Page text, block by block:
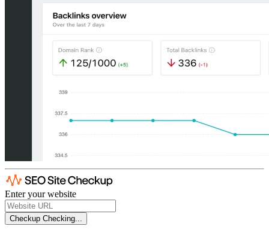
Enter your website
Checkup Checking...